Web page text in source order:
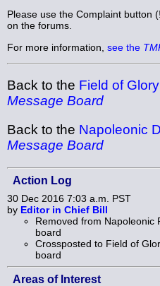
Please use the Complaint button
on the forums.
For more information, see the
Back to the Field of
Message Board
Back to the Napoleonic
Message Board
Action Log
30 Dec 2016 7:03 a.m. PST
by Editor in Chief Bill
Removed from Napoleonic
board
Crossposted to Field of
board
Areas of Interest